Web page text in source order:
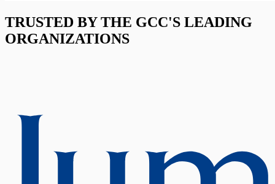
TRUSTED BY THE GCC'S LEADING
ORGANIZATIONS